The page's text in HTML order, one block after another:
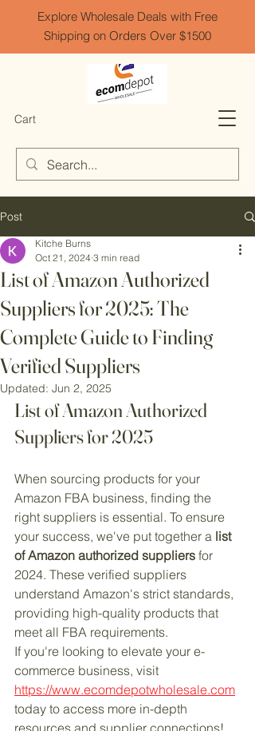
Explore Wholesale Deals with Free
Shipping on Orders Over $1500
Cart
Post
List of Amazon Authorized
Suppliers for 2025: The
Complete Guide to Finding
Verified Suppliers
Kitche Burns
Oct 21, 2024 3 min read
Updated: Jun 2, 2025
List of Amazon Authorized
Suppliers for 2025
When sourcing products for your
Amazon FBA business, finding the
right suppliers is essential. To ensure
your success, we've put together a list
of Amazon authorized suppliers for
2024. These verified suppliers
understand Amazon's strict standards,
providing high-quality products that
meet all FBA requirements.
If you're looking to elevate your e-
commerce business, visit
https://www.ecomdepotwholesale.com
today to access more in-depth
resources and supplier connections!